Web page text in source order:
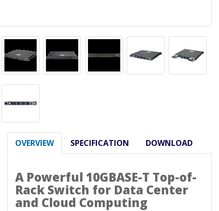
OVERVIEW SPECIFICATION DOWNLOAD
A Powerful 10GBASE-T Top-of-
Rack Switch for Data Center
and Cloud Computing